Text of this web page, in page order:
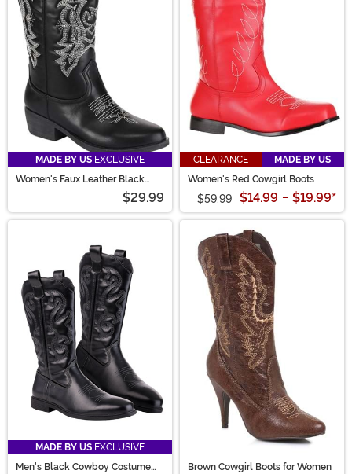
MADE BY US EXCLUSIVE
Women's Faux Leather Black
$29.99
CLEARANCE
MADE BY US
Women's Red Cowgirl Boots
$59.99 $14.99 - $19.99*
MADE BY US EXCLUSIVE
Men's Black Cowboy Costume
Brown Cowgirl Boots for Women